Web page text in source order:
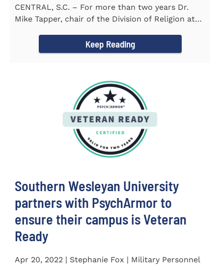
CENTRAL, S.C. – For more than two years Dr.
Mike Tapper, chair of the Division of Religion at
Keep Reading
Southern Wesleyan University
partners with PsychArmor to
ensure their campus is Veteran
Ready
Apr 20, 2022 | Stephanie Fox | Military Personnel